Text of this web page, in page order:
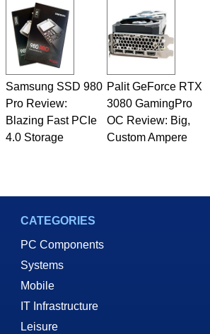
Samsung SSD 980
Pro Review:
Blazing Fast PCIe
4.0 Storage
Palit GeForce RTX
3080 GamingPro
OC Review: Big,
Custom Ampere
CATEGORIES
PC Components
Systems
Mobile
IT Infrastructure
Leisure